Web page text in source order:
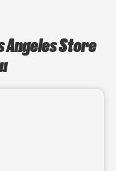
Angeles Store